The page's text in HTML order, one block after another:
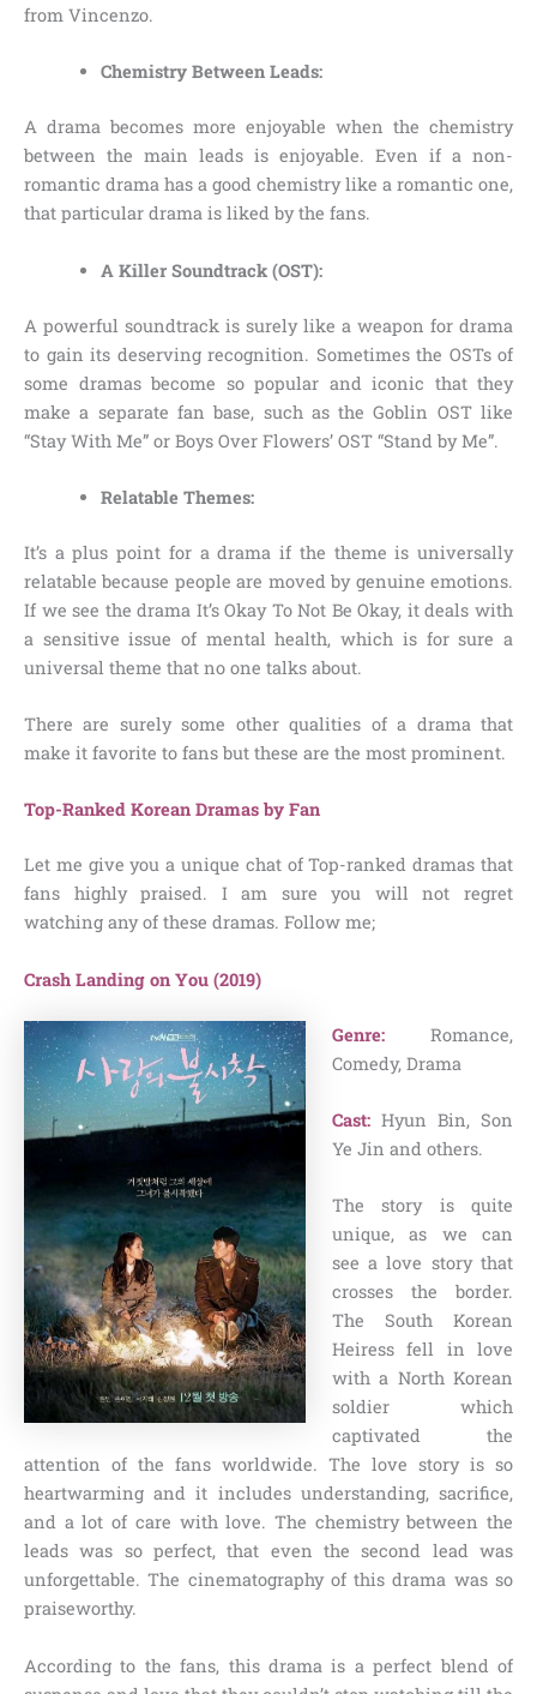
from Vincenzo.
Chemistry Between Leads:
A drama becomes more enjoyable when the chemistry
between the main leads is enjoyable. Even if a non-
romantic drama has a good chemistry like a romantic one,
that particular drama is liked by the fans.
A Killer Soundtrack (OST):
A powerful soundtrack is surely like a weapon for drama
to gain its deserving recognition. Sometimes the OSTs of
some dramas become so popular and iconic that they
make a separate fan base, such as the Goblin OST like
“Stay With Me” or Boys Over Flowers’ OST “Stand by Me”.
Relatable Themes:
It’s a plus point for a drama if the theme is universally
relatable because people are moved by genuine emotions.
If we see the drama It’s Okay To Not Be Okay, it deals with
a sensitive issue of mental health, which is for sure a
universal theme that no one talks about.
There are surely some other qualities of a drama that
make it favorite to fans but these are the most prominent.
Top-Ranked Korean Dramas by Fan
Let me give you a unique chat of Top-ranked dramas that
fans highly praised. I am sure you will not regret
watching any of these dramas. Follow me;
Crash Landing on You (2019)
Genre:
Romance,
Comedy, Drama
Cast:Hyun Bin, Son
Ye Jin and others.
The story is quite
unique, as we can
see a love story that
crosses the border.
The South Korean
Heiress fell in love
with a North Korean
soldier which
captivated the
attention of the fans worldwide. The love story is so
heartwarming and it includes understanding, sacrifice,
and a lot of care with love. The chemistry between the
leads was so perfect, that even the second lead was
unforgettable. The cinematography of this drama was so
praiseworthy.
According to the fans, this drama is a perfect blend of